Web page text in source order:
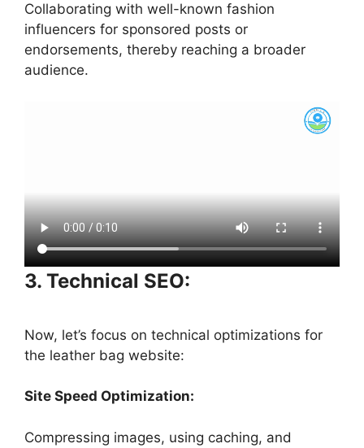
Collaborating with well-known fashion
influencers for sponsored posts or
endorsements, thereby reaching a broader
audience.
3. Technical SEO:
Now, let’s focus on technical optimizations for
the leather bag website:
Site Speed Optimization:
Compressing images, using caching, and